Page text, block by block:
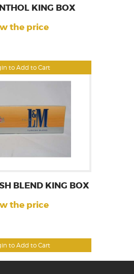
to Add to Cart
KING BOX
the price
to Add to Cart
BLEND KING BOX
the price